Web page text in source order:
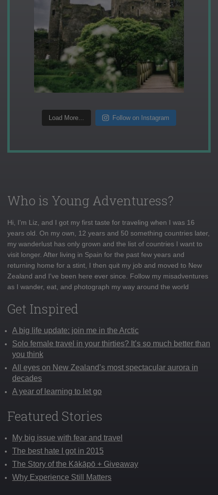
Load More... Follow on Instagram
Who is Young Adventuress?
Hi, I'm Liz, and I got my first taste for traveling when I was 16
years old. On my own, 12 years and 50 something countries later,
my wanderlust has only grown and the list of countries I want to
visit longer. After living in Spain for the past few years and
returning home for a stint, I then quit my job and moved to New
Zealand and I've been here ever since. Follow my misadventures
as I wander, eat, and photograph my way around the world
Get Inspired
A big life update: join me in the Arctic
Solo female travel in your thirties? It’s so much better than
you think
All eyes on New Zealand’s most spectacular aurora in
decades
A year of learning to let go
Featured Stories
My big issue with fear and travel
The best hate I got in 2015
The Story of the Kākāpō + Giveaway
Why Experience Still Matters